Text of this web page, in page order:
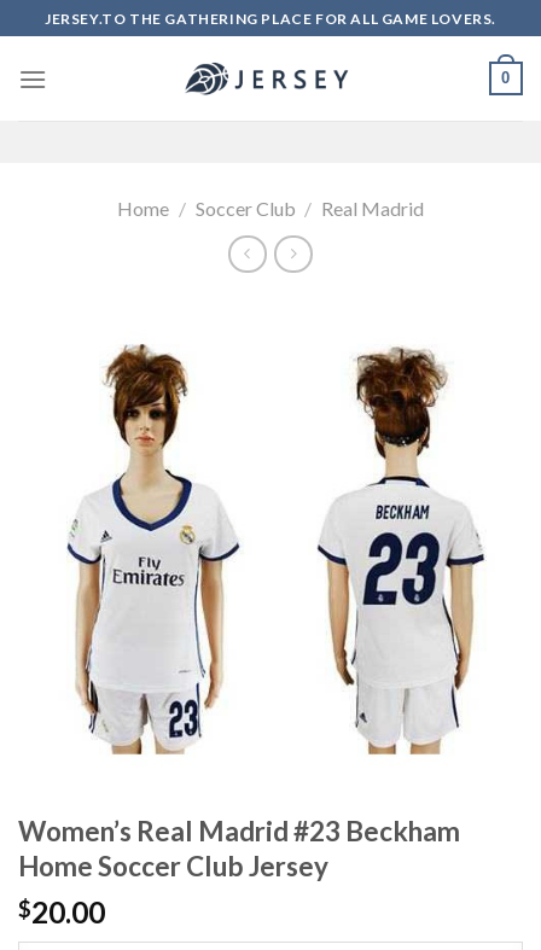
to
content
JERSEY.TO THE GATHERING PLACE FOR ALL GAME LOVERS.
0
Home / Soccer Club / Real Madrid
Women’s Real Madrid #23 Beckham
Home Soccer Club Jersey
$20.00